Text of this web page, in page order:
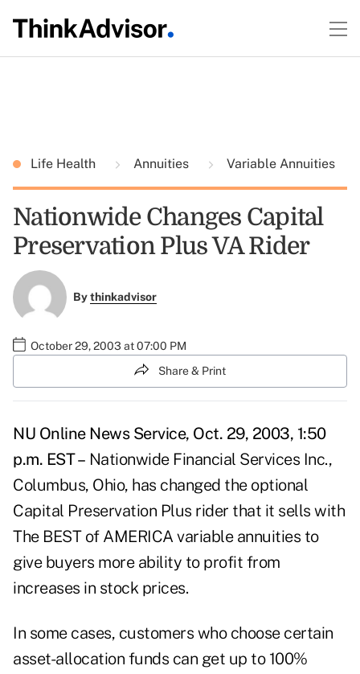
Life Health Annuities Variable Annuities
Nationwide Changes Capital
Preservation Plus VA Rider
Bythinkadvisor
October 29, 2003 at 07:00 PM
Share & Print
NU Online News Service, Oct. 29, 2003, 1:50
p.m. EST – Nationwide Financial Services Inc.,
Columbus, Ohio, has changed the optional
Capital Preservation Plus rider that it sells with
The BEST of AMERICA variable annuities to
give buyers more ability to profit from
increases in stock prices.
In some cases, customers who choose certain
asset-allocation funds can get up to 100%